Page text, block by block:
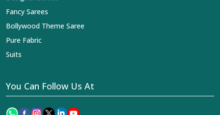
Fancy Sarees
Bollywood Theme Saree
Pure Fabric
Suits
You Can Follow Us At